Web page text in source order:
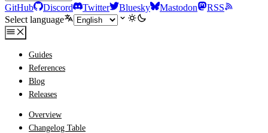
GitHub Discord Twitter Bluesky Mastodon
RSS
Select language
Guides
References
Blog
Releases
Overview
Changelog Table